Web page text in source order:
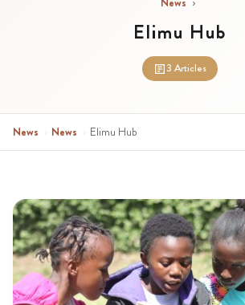
Elimu Hub
3 Articles
News › News › Elimu Hub